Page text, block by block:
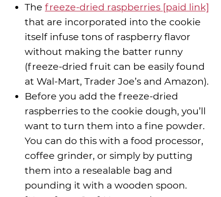
The freeze-dried raspberries [paid link]
that are incorporated into the cookie
itself infuse tons of raspberry flavor
without making the batter runny
(freeze-dried fruit can be easily found
at Wal-Mart, Trader Joe’s and Amazon).
Before you add the freeze-dried
raspberries to the cookie dough, you’ll
want to turn them into a fine powder.
You can do this with a food processor,
coffee grinder, or simply by putting
them into a resealable bag and
pounding it with a wooden spoon.